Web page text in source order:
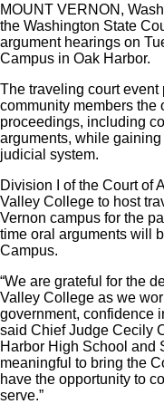
MOUNT VERNON,
the Washington State
argument hearings on
Campus in Oak Harbor.
The traveling court event
community members the
proceedings, including
arguments, while
judicial system.
Division I of the Court of
Valley College to host
Vernon campus for the
time oral arguments will
Campus.
“We are grateful for the
Valley College as we
government, confidence
said Chief Judge Cecily
Harbor High School and
meaningful to bring the
have the opportunity to
serve.”